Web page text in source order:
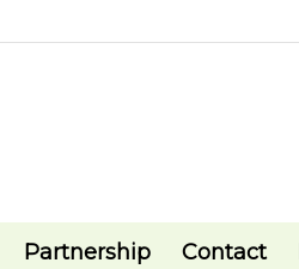
Partnership Contact